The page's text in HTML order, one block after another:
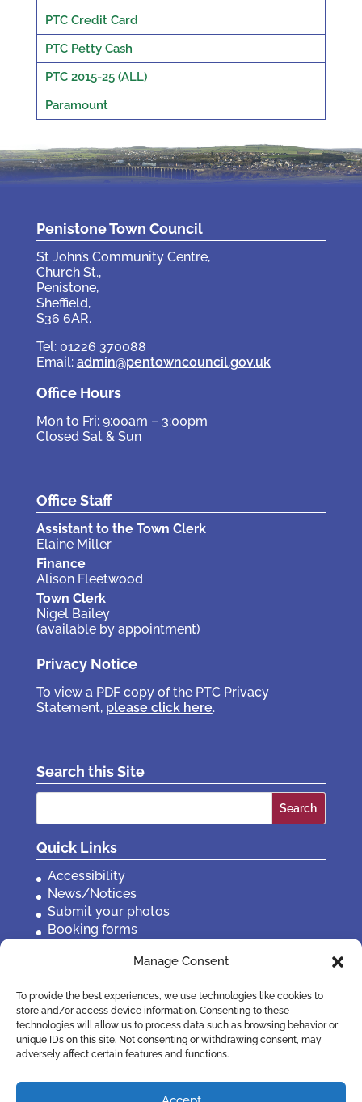
Manage Consent
To provide the best experiences, we use technologies like cookies to
store and/or access device information. Consenting to these
technologies will allow us to process data such as browsing behavior or
unique IDs on this site. Not consenting or withdrawing consent, may
adversely affect certain features and functions.
PTC Credit Card
PTC Petty Cash
PTC 2015-25 (ALL)
Paramount
Penistone Town Council
St John’s Community Centre,
Church St.,
Penistone,
Sheffield,
S36 6AR.
Tel: 01226 370088
Email: admin@pentowncouncil.gov.uk
Office Hours
Mon to Fri: 9:00am – 3:00pm
Closed Sat & Sun
Office Staff
Assistant to the Town Clerk
Elaine Miller
Finance
Alison Fleetwood
Town Clerk
Nigel Bailey
(available by appointment)
Privacy Notice
To view a PDF copy of the PTC Privacy
Statement, please click here.
Search this Site
Quick Links
Accessibility
News/Notices
Submit your photos
Booking forms